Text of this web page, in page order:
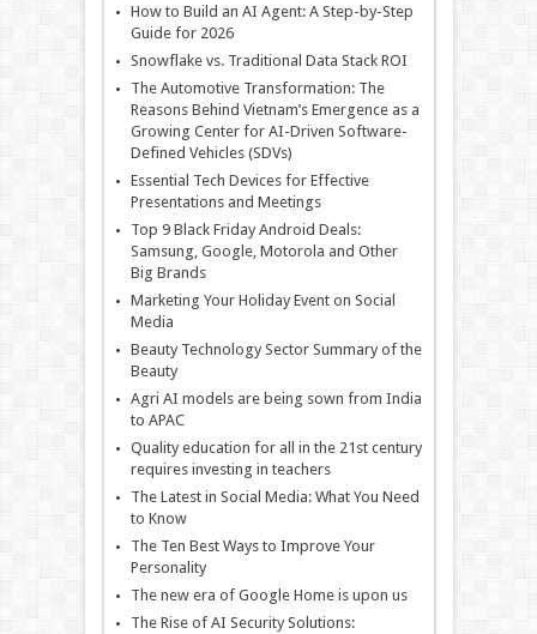
How to Build an AI Agent: A Step-by-Step
Guide for 2026
Snowflake vs. Traditional Data Stack ROI
The Automotive Transformation: The
Reasons Behind Vietnam’s Emergence as a
Growing Center for AI-Driven Software-
Defined Vehicles (SDVs)
Essential Tech Devices for Effective
Presentations and Meetings
Top 9 Black Friday Android Deals:
Samsung, Google, Motorola and Other
Big Brands
Marketing Your Holiday Event on Social
Media
Beauty Technology Sector Summary of the
Beauty
Agri AI models are being sown from India
to APAC
Quality education for all in the 21st century
requires investing in teachers
The Latest in Social Media: What You Need
to Know
The Ten Best Ways to Improve Your
Personality
The new era of Google Home is upon us
The Rise of AI Security Solutions: